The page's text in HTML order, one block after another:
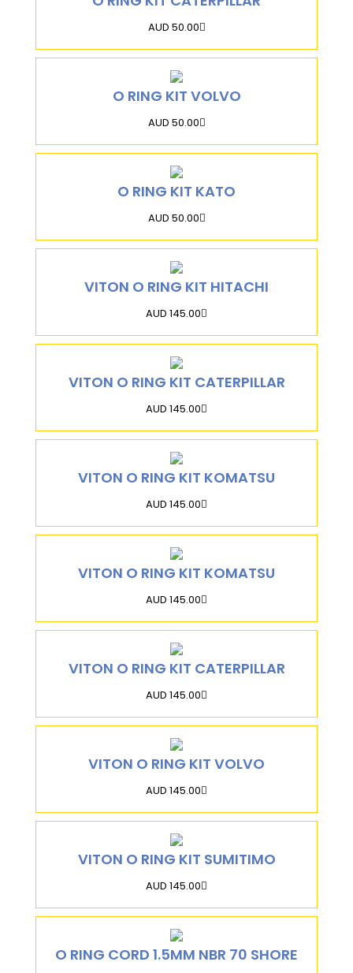
AUD 50.00
O RING KIT VOLVO
AUD 50.00
O RING KIT KATO
AUD 50.00
VITON O RING KIT HITACHI
AUD 145.00
VITON O RING KIT CATERPILLAR
AUD 145.00
VITON O RING KIT KOMATSU
AUD 145.00
VITON O RING KIT KOMATSU
AUD 145.00
VITON O RING KIT CATERPILLAR
AUD 145.00
VITON O RING KIT VOLVO
AUD 145.00
VITON O RING KIT SUMITIMO
AUD 145.00
O RING CORD 1.5MM NBR 70 SHORE